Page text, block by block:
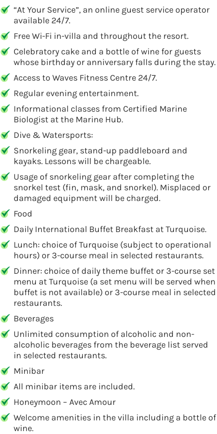
“At Your Service”, an online guest service operator
available 24/7.
Free Wi-Fi in-villa and throughout the resort.
Celebratory cake and a bottle of wine for guests
whose birthday or anniversary falls during the stay.
Access to Waves Fitness Centre 24/7.
Regular evening entertainment.
Informational classes from Certified Marine
Biologist at the Marine Hub.
Dive & Watersports:
Snorkeling gear, stand-up paddleboard and
kayaks. Lessons will be chargeable.
Usage of snorkeling gear after completing the
snorkel test (fin, mask, and snorkel). Misplaced or
damaged equipment will be charged.
Food
Daily International Buffet Breakfast at Turquoise.
Lunch: choice of Turquoise (subject to operational
hours) or 3-course meal in selected restaurants.
Dinner: choice of daily theme buffet or 3-course set
menu at Turquoise (a set menu will be served when
buffet is not available) or 3-course meal in selected
restaurants.
Beverages
Unlimited consumption of alcoholic and non-
alcoholic beverages from the beverage list served
in selected restaurants.
Minibar
All minibar items are included.
Honeymoon – Avec Amour
Welcome amenities in the villa including a bottle of
wine.